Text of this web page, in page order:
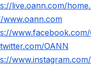
live.oann.com/
www.oann.com
OANN
www.instagram.com/